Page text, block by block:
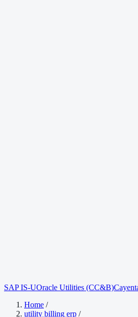
SAP IS-UOracle Utilities (CC&B)
Home /
utility billing erp /